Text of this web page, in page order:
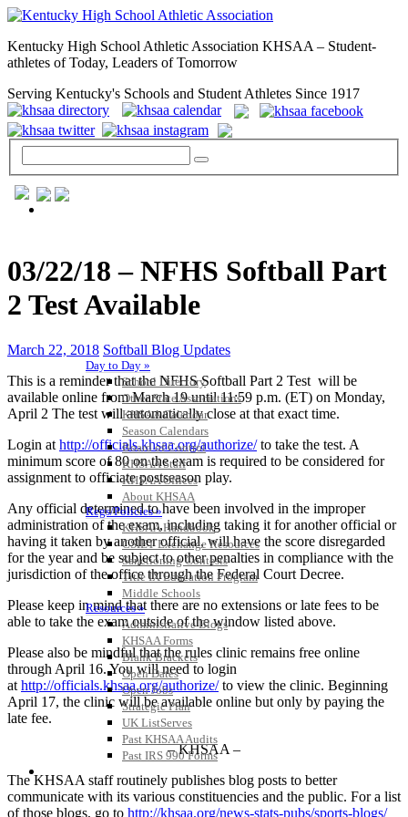
Kentucky High School Athletic Association KHSAA – Student-
athletes of Today, Leaders of Tomorrow
Serving Kentucky's Schools and Student Athletes Since 1917
Day to Day »
School Directory
Other State Associations
KHSAA Calendar
Season Calendars
Board of Control
KHSAA Staff
KHSAA Offices
About KHSAA
Regs/Policies »
KHSAA Handbook
CSIET Exchange Resources
Sanctioning Contests
Title IX Education Program
Middle Schools
Resources »
Administrative Blogs
KHSAA Forms
Blank Brackets
Open Dates
Open Jobs
Strategic Plan
UK ListServes
Past KHSAA Audits
Past IRS 990 Forms
03/22/18 – NFHS Softball Part
2 Test Available
March 22, 2018 Softball Blog Updates
This is a reminder that the NFHS Softball Part 2 Test will be
available online from March 19 until 11:59 p.m. (ET) on Monday,
April 2 The test will automatically close at that exact time.
Login at http://officials.khsaa.org/authorize/to take the test. A
minimum score of 80 on the exam is required to be considered for
assignment to officiate postseason play.
Any official determined to have been involved in the improper
administration of the exam, including taking it for another official or
having it taken by another official, will have the score disregarded
for the year and be subject to other penalties in compliance with the
jurisdiction of the office through the Federal Court Decree.
Please keep in mind that there are no extensions or late fees to be
able to take the exam outside of the window listed above.
Please also be mindful that the rules clinic remains free online
through April 16. You will need to login
at http://officials.khsaa.org/authorize/to view the clinic. Beginning
April 17, the clinic will be available online but only by paying the
late fee.
– KHSAA –
The KHSAA staff routinely publishes blog posts to better
communicate with its various constituencies and the public. For a list
of those blogs, go to http://khsaa.org/news-stats-pubs/sports-blogs/